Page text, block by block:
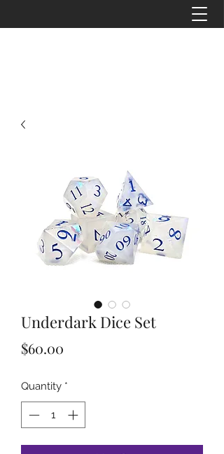
Underdark Dice Set
$60.00
Quantity *